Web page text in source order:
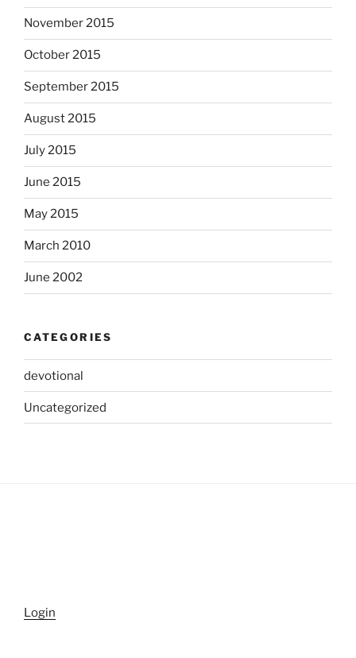
November 2015
October 2015
September 2015
August 2015
July 2015
June 2015
May 2015
March 2010
June 2002
CATEGORIES
devotional
Uncategorized
Login